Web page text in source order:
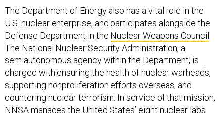
The Department of Energy also has a vital role in the
U.S. nuclear enterprise, and participates alongside the
Defense Department in the Nuclear Weapons Council
The National Nuclear Security Administration, a
semiautonomous agency within the Department, is
charged with ensuring the health of nuclear warheads,
supporting nonproliferation efforts overseas, and
countering nuclear terrorism. In service of that mission,
NNSA manages the United States’ eight nuclear labs